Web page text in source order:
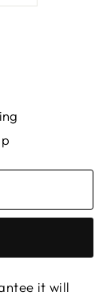
it will